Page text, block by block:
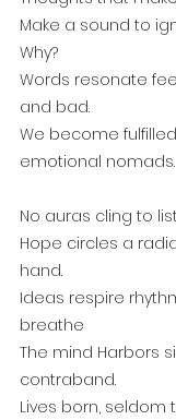
Make a sound to
Why?
Words resonate
and bad.
We become
emotional nomads.
No auras cling to
Hope circles a
hand.
Ideas respire
breathe
The mind Harbors
contraband.
Lives born, seldom